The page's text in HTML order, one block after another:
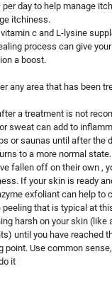
day to help manage
itchiness.
c and L-lysine
process can give
a boost.
any area that has been
a treatment is not
sweat can add to
or saunas until after the
to a more normal state.
fallen off on their own ,
If your skin is ready
exfoliant can help to
that is typical at
harsh on your skin (like
until you have reached
point. Use common
it